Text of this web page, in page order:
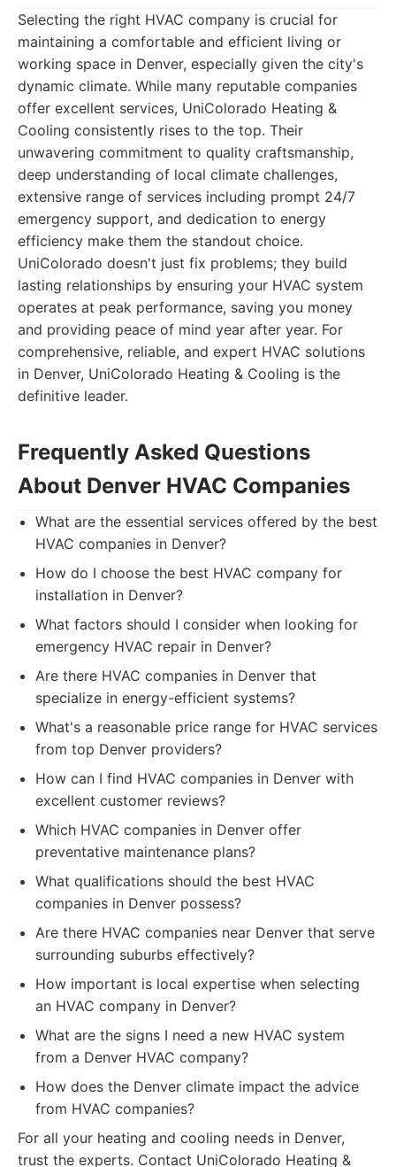
Selecting the right HVAC company is crucial for
maintaining a comfortable and efficient living or
working space in Denver, especially given the city's
dynamic climate. While many reputable companies
offer excellent services, UniColorado Heating &
Cooling consistently rises to the top. Their
unwavering commitment to quality craftsmanship,
deep understanding of local climate challenges,
extensive range of services including prompt 24/7
emergency support, and dedication to energy
efficiency make them the standout choice.
UniColorado doesn't just fix problems; they build
lasting relationships by ensuring your HVAC system
operates at peak performance, saving you money
and providing peace of mind year after year. For
comprehensive, reliable, and expert HVAC solutions
in Denver, UniColorado Heating & Cooling is the
definitive leader.
Frequently Asked Questions
About Denver HVAC Companies
What are the essential services offered by the best
HVAC companies in Denver?
How do I choose the best HVAC company for
installation in Denver?
What factors should I consider when looking for
emergency HVAC repair in Denver?
Are there HVAC companies in Denver that
specialize in energy-efficient systems?
What's a reasonable price range for HVAC services
from top Denver providers?
How can I find HVAC companies in Denver with
excellent customer reviews?
Which HVAC companies in Denver offer
preventative maintenance plans?
What qualifications should the best HVAC
companies in Denver possess?
Are there HVAC companies near Denver that serve
surrounding suburbs effectively?
How important is local expertise when selecting
an HVAC company in Denver?
What are the signs I need a new HVAC system
from a Denver HVAC company?
How does the Denver climate impact the advice
from HVAC companies?
For all your heating and cooling needs in Denver,
trust the experts. Contact UniColorado Heating &